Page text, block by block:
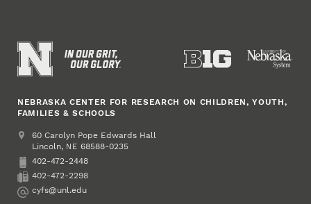
NEBRASKA CENTER FOR RESEARCH ON CHILDREN, YOUTH,
FAMILIES & SCHOOLS
Address
College of Education and Human Sciences
60 Carolyn Pope Edwards Hall
Lincoln, NE 68588-0235
Phone
402-472-2448
Fax
402-472-2298
Email
cyfs@unl.edu